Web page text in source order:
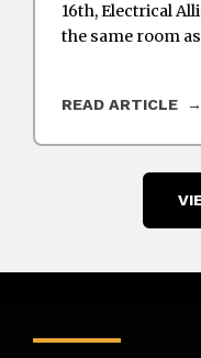
16th, Electrical
the same room
READ ARTICLE